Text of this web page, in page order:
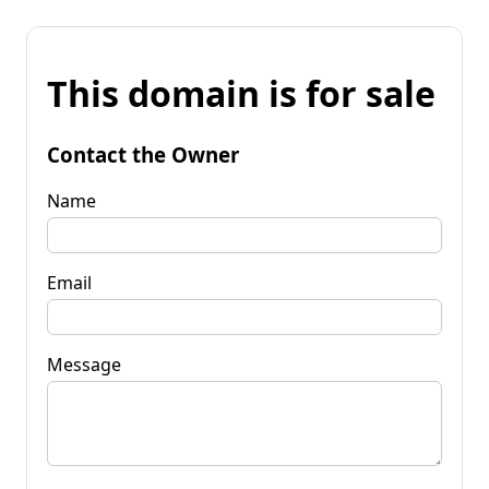
This domain is for sale
Contact the Owner
Name
Email
Message